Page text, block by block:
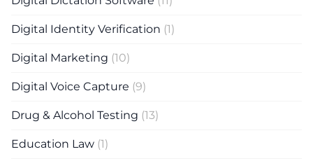
Digital Identity Verification (1)
Digital Marketing (10)
Digital Voice Capture (9)
Drug & Alcohol Testing (13)
Education Law (1)